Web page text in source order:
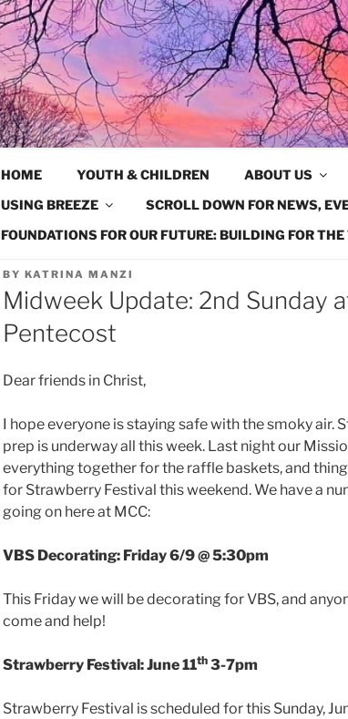
HOME YOUTH & CHILDREN ABOUT US
USING BREEZE
SCROLL DOWN FOR NEWS,
FOUNDATIONS FOR OUR FUTURE: BUILDING FOR
BY KATRINA MANZI
Midweek Update: 2nd Sunday
Pentecost
Dear friends in Christ,
I hope everyone is staying safe with the smoky air.
prep is underway all this week. Last night our
everything together for the raffle baskets, and
for Strawberry Festival this weekend. We have a
going on here at MCC:
VBS Decorating: Friday 6/9 @ 5:30pm
This Friday we will be decorating for VBS, and
come and help!
Strawberry Festival: June 11th 3-7pm
Strawberry Festival is scheduled for this Sunday,